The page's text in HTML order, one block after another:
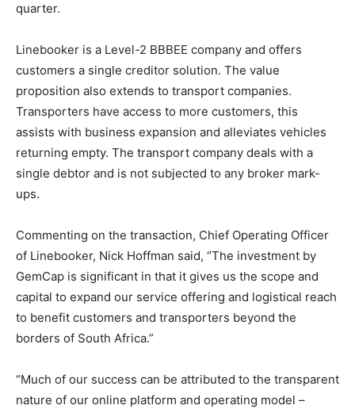
quarter.
Linebooker is a Level-2 BBBEE company and offers
customers a single creditor solution. The value
proposition also extends to transport companies.
Transporters have access to more customers, this
assists with business expansion and alleviates vehicles
returning empty. The transport company deals with a
single debtor and is not subjected to any broker mark-
ups.
Commenting on the transaction, Chief Operating Officer
of Linebooker, Nick Hoffman said, “The investment by
GemCap is significant in that it gives us the scope and
capital to expand our service offering and logistical reach
to benefit customers and transporters beyond the
borders of South Africa.”
“Much of our success can be attributed to the transparent
nature of our online platform and operating model –